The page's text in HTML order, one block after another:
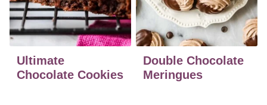
Ultimate
Chocolate Cookies
Double Chocolate
Meringues